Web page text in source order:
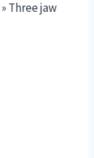
»Three jaw